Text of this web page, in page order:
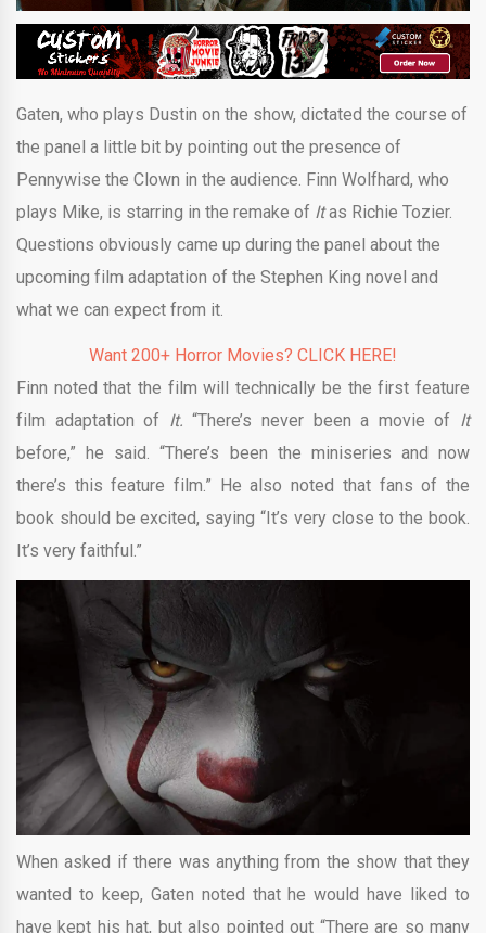
Gaten, who plays Dustin on the show, dictated the course of
the panel a little bit by pointing out the presence of
Pennywise the Clown in the audience. Finn Wolfhard, who
plays Mike, is starring in the remake of Itas Richie Tozier.
Questions obviously came up during the panel about the
upcoming film adaptation of the Stephen King novel and
what we can expect from it.
Want 200+ Horror Movies? CLICK HERE!
Finn noted that the film will technically be the first feature
film adaptation of It.“There’s never been a movie of It
before,” he said. “There’s been the miniseries and now
there’s this feature film.” He also noted that fans of the
book should be excited, saying “It’s very close to the book.
It’s very faithful.”
When asked if there was anything from the show that they
wanted to keep, Gaten noted that he would have liked to
have kept his hat, but also pointed out “There are so many